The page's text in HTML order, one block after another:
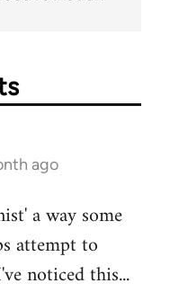
ago
a way some
attempt to
noticed this...